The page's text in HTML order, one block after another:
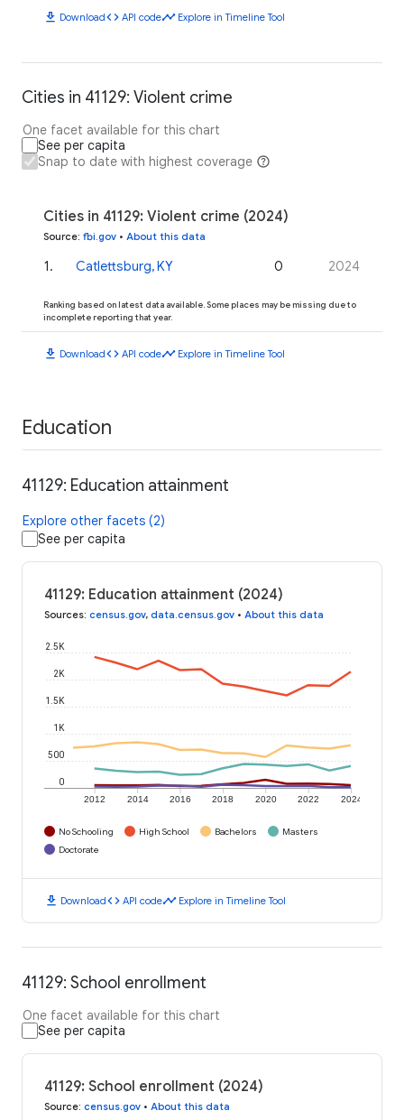
download Downloadcode API codetimeline Explore in Timeline Tool
Cities in 41129: Violent crime
One facet available for this chart
See per capita
Snap to date with highest coverage
Cities in 41129: Violent crime (2024)
Source: fbi.gov • About this data
1 . Catlettsburg, KY 0 2024
Ranking based on latest data available. Some places may be missing due to
incomplete reporting that year.
download Downloadcode API codetimeline Explore in Timeline Tool
Education
41129: Education attainment
Explore other facets (2)
See per capita
41129: Education attainment (2024)
Sources: census.gov, data.census.gov • About this data
2012 2014 2016 2018 2020 2022 2024
0
500
1K
1.5K
2K
2.5K
No Schooling High School Bachelors
Masters
Doctorate
download Downloadcode API codetimeline Explore in Timeline Tool
41129: School enrollment
One facet available for this chart
See per capita
41129: School enrollment (2024)
Source: census.gov • About this data